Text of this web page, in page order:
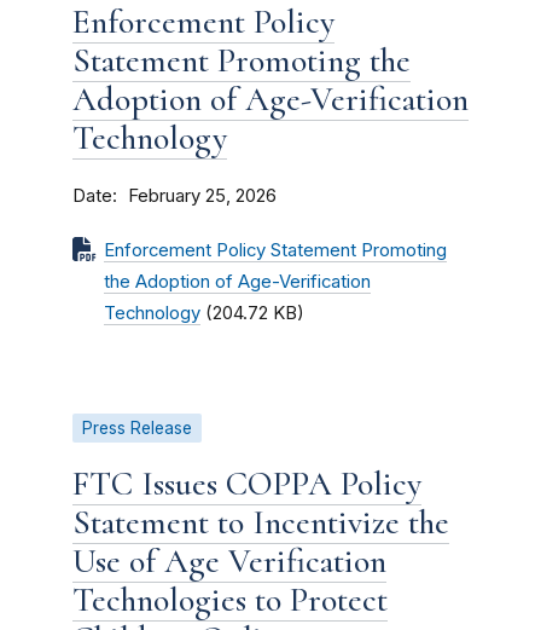
Enforcement Policy
Statement Promoting the
Adoption of Age-Verification
Technology
Date February 25, 2026
Enforcement Policy Statement Promoting
the Adoption of Age-Verification
Technology (204.72 KB)
Press Release
FTC Issues COPPA Policy
Statement to Incentivize the
Use of Age Verification
Technologies to Protect